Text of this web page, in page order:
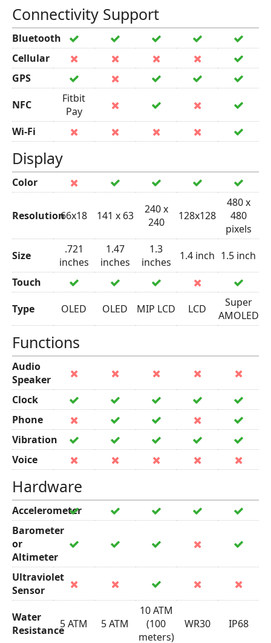
Connectivity Support
Bluetooth
Cellular
GPS
NFC
Fitbit
Pay
Wi-Fi
Display
Color
Resolution66x18 141 x 63
240 x
240
128x128
480 x
480
pixels
Size
.721
inches
1.47
inches
1.3
inches
1.4 inch 1.5 inch
Touch
Type
OLED OLED MIP LCD LCD
Super
AMOLED
Functions
Audio
Speaker
Clock
Phone
Vibration
Voice
Hardware
Accelerometer
Barometer
or
Altimeter
Ultraviolet
Sensor
Water
Resistance5 ATM 5 ATM
10 ATM
(100
meters)
WR30 IP68